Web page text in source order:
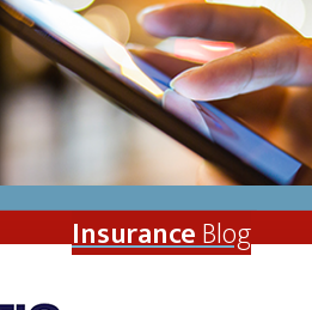
InsuranceBlog